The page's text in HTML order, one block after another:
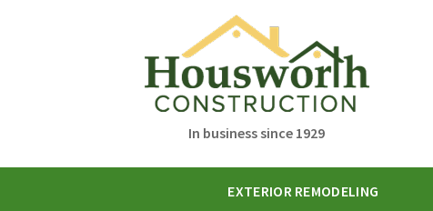
In business since 1929
EXTERIOR REMODELING